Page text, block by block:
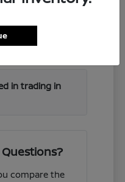
Nissan
in trading in
compare the